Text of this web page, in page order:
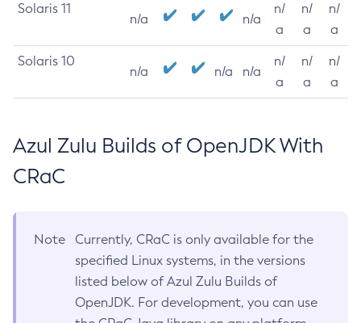
Solaris 11
n/a n/a
n/
a
n/
a
n/
a
Solaris 10
n/a n/a n/a
n/
a
n/
a
n/
a
Azul Zulu Builds of OpenJDK With
CRaC
Note
Currently, CRaC is only available for the
specified Linux systems, in the versions
listed below of Azul Zulu Builds of
OpenJDK. For development, you can use